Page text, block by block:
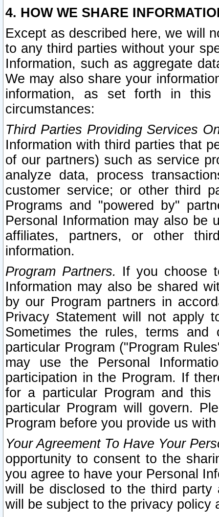
4. HOW WE SHARE
Except as described here, we will
to any third parties without your
Information, such as aggregate
We may also share your
information, as set forth in this
circumstances:
Third Parties Providing Services
Information with third parties that
of our partners) such as service
analyze data, process
customer service; or other third
Programs and "powered by"
Personal Information may also be
affiliates, partners, or other
information.
Program Partners. If you choose
Information may also be shared
by our Program partners in
Privacy Statement will not apply
Sometimes the rules, terms
particular Program ("Program
may use the Personal
participation in the Program. If
for a particular Program and
particular Program will govern.
Program before you provide us
Your Agreement To Have Your
opportunity to consent to the
you agree to have your Personal
will be disclosed to the third party
will be subject to the privacy policy